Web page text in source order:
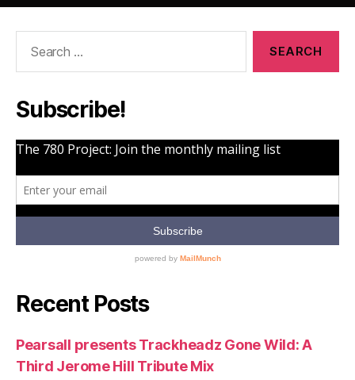
Subscribe!
Recent Posts
Pearsall presents Trackheadz Gone Wild: A
Third Jerome Hill Tribute Mix